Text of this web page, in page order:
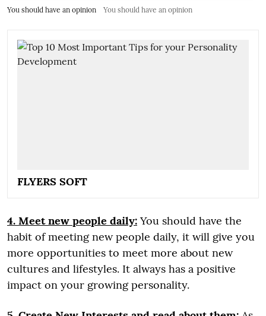
You should have an opinion You should have an opinion
FLYERS SOFT
4. Meet new people daily: You should have the
habit of meeting new people daily, it will give you
more opportunities to meet more about new
cultures and lifestyles. It always has a positive
impact on your growing personality.